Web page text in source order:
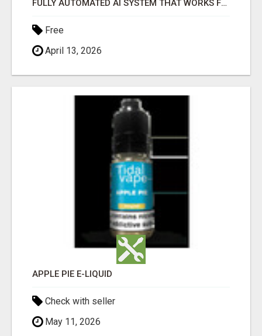
FULLY AUTOMATED AI SYSTEM THAT WORKS FOR YOU 24/7!
Free
April 13, 2026
APPLE PIE E-LIQUID
Check with seller
May 11, 2026